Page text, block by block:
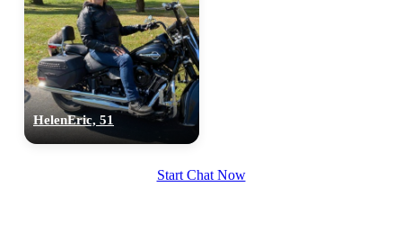
HelenEric, 51
Start Chat Now